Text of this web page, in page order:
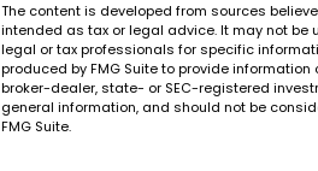
The content is developed from sources
intended as tax or legal advice. It may not be
legal or tax professionals for specific
produced by FMG Suite to provide
broker-dealer, state- or SEC-registered
general information, and should not be
FMG Suite.